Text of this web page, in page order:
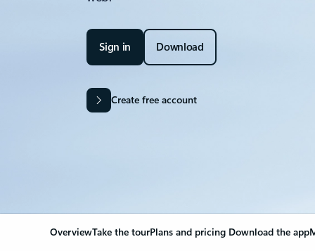
Sign in Download
Create free account
OverviewTake the tourPlans and pricing Download the app